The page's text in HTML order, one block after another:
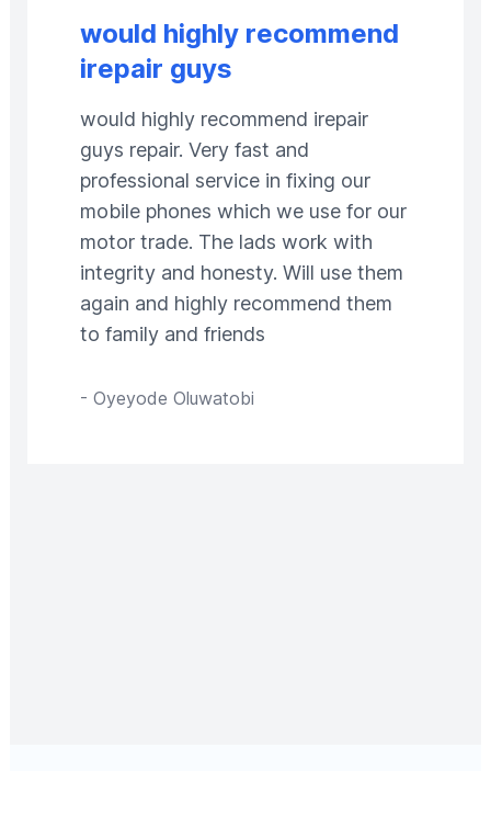
would highly recommend
irepair guys
would highly recommend irepair
guys repair. Very fast and
professional service in fixing our
mobile phones which we use for our
motor trade. The lads work with
integrity and honesty. Will use them
again and highly recommend them
to family and friends
- Oyeyode Oluwatobi